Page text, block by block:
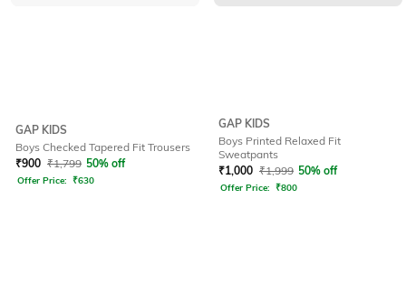
GAP KIDS
Boys Checked Tapered Fit Trousers
₹900 ₹1,799 50% off
Offer Price: ₹630
GAP KIDS
Boys Printed Relaxed Fit
Sweatpants
₹1,000 ₹1,999 50% off
Offer Price: ₹800